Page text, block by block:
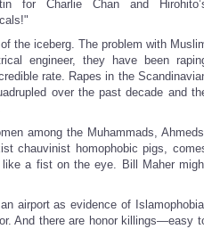
for Charlie Chan and
the iceberg. The problem with
engineer, they have been
rate. Rapes in the
over the past decade and
among the Muhammads,
chauvinist homophobic pigs,
a fist on the eye. Bill Maher
airport as evidence of
And there are honor killings—easy